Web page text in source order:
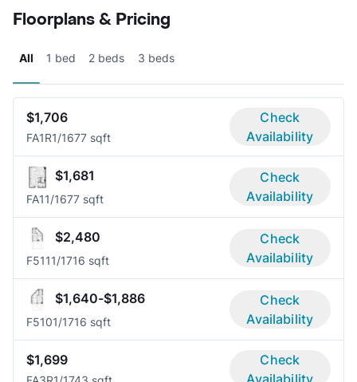
Floorplans & Pricing
All 1 bed 2 beds 3 beds
$1,706
FA1R1/1677 sqft
Check
Availability
$1,681
FA11/1677 sqft
Check
Availability
$2,480
F5111/1716 sqft
Check
Availability
$1,640-$1,886
F5101/1716 sqft
Check
Availability
$1,699
Check
Availability